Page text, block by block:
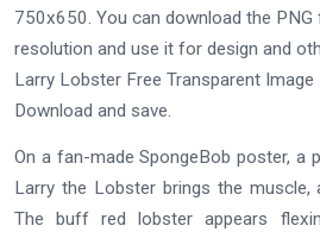
750x650. You can download the
resolution and use it for design and
Larry Lobster Free Transparent
Download and save.
On a fan-made SpongeBob poster, a
Larry the Lobster brings the muscle,
The buff red lobster appears